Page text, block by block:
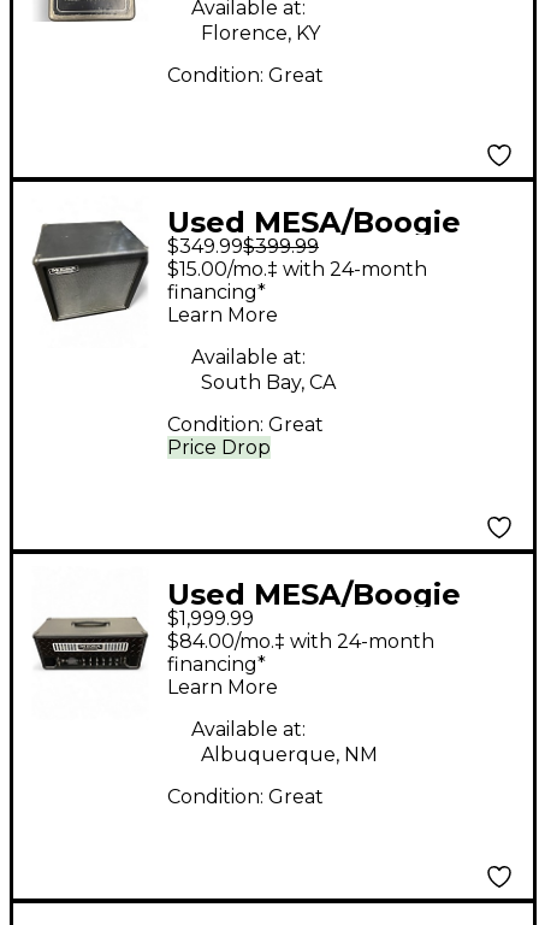
Available at:
Florence, KY
Condition: Great
Used MESA/Boogie
EXT Rectifier 1x12 Bass
Cabinet
$349.99$399.99
Price Drop
$15.00/mo.‡ with 24-month
financing*
Learn More
Available at:
South Bay, CA
Condition: Great
Used MESA/Boogie
Rectifier Badlander
100 Tube Guitar Amp
Head
$1,999.99
$84.00/mo.‡ with 24-month
financing*
Learn More
Available at:
Albuquerque, NM
Condition: Great